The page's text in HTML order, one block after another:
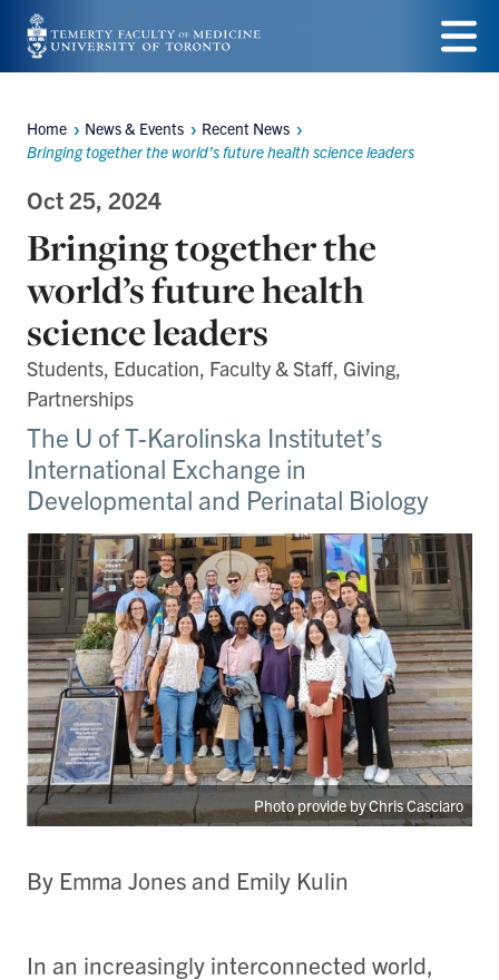
Skip
to
content
Menu
Breadcrumbs
Home News & Events
Recent News
Bringing together the world’s future health science leaders
Oct 25, 2024
Bringing together the
world’s future health
science leaders
Students, Education, Faculty & Staff, Giving,
Partnerships
The U of T-Karolinska Institutet’s
International Exchange in
Developmental and Perinatal Biology
Photo provide by Chris Casciaro
By Emma Jones and Emily Kulin
In an increasingly interconnected world,